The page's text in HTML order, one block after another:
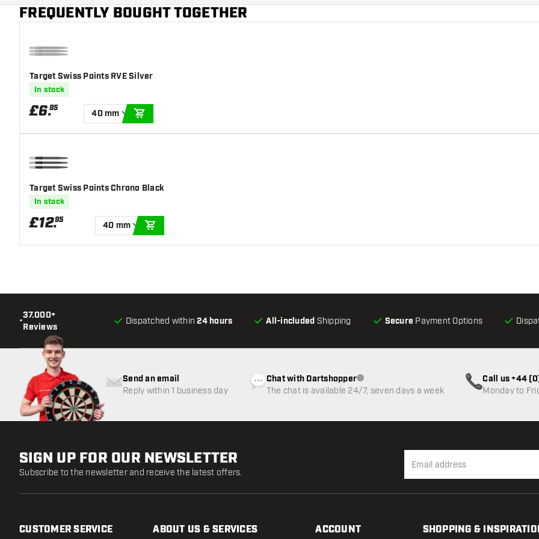
Main color White
FREQUENTLY BOUGHT TOGETHER
Target Swiss Points RVE Silver
In stock
£6.95
40 mm
Target Swiss Points Chrono Black
In stock
£12.95
40 mm
•
37.000+
Reviews
Dispatched within24 hours All-included Shipping Secure Payment Options
Send an email
Reply within 1 business day
Chat with DartshopperCustomer service not available
The chat is available 24/7, seven days a week
Call us +44
Monday to
SIGN UP FOR OUR NEWSLETTER
Subscribe to the newsletter and receive the latest offers.
CUSTOMER SERVICE ABOUT US & SERVICES ACCOUNT SHOPPING &